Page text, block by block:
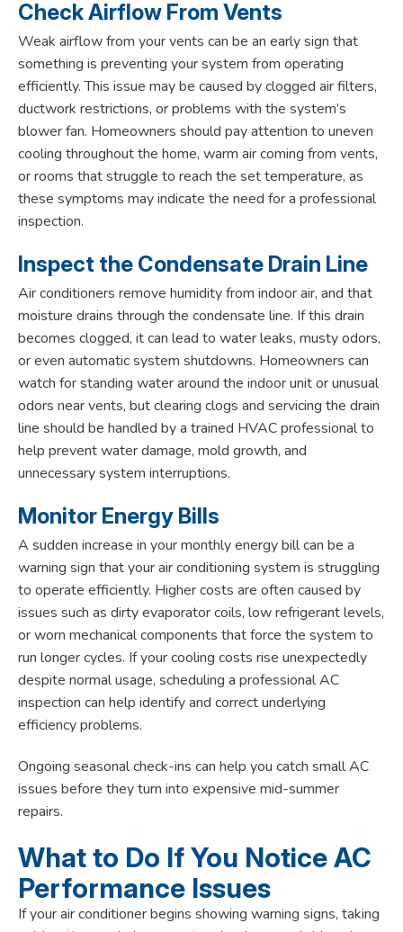
Check Airflow From Vents
Weak airflow from your vents can be an early sign that
something is preventing your system from operating
efficiently. This issue may be caused by clogged air filters,
ductwork restrictions, or problems with the system’s
blower fan. Homeowners should pay attention to uneven
cooling throughout the home, warm air coming from vents,
or rooms that struggle to reach the set temperature, as
these symptoms may indicate the need for a professional
inspection.
Inspect the Condensate Drain Line
Air conditioners remove humidity from indoor air, and that
moisture drains through the condensate line. If this drain
becomes clogged, it can lead to water leaks, musty odors,
or even automatic system shutdowns. Homeowners can
watch for standing water around the indoor unit or unusual
odors near vents, but clearing clogs and servicing the drain
line should be handled by a trained HVAC professional to
help prevent water damage, mold growth, and
unnecessary system interruptions.
Monitor Energy Bills
A sudden increase in your monthly energy bill can be a
warning sign that your air conditioning system is struggling
to operate efficiently. Higher costs are often caused by
issues such as dirty evaporator coils, low refrigerant levels,
or worn mechanical components that force the system to
run longer cycles. If your cooling costs rise unexpectedly
despite normal usage, scheduling a professional AC
inspection can help identify and correct underlying
efficiency problems.
Ongoing seasonal check-ins can help you catch small AC
issues before they turn into expensive mid-summer
repairs.
What to Do If You Notice AC
Performance Issues
If your air conditioner begins showing warning signs, taking